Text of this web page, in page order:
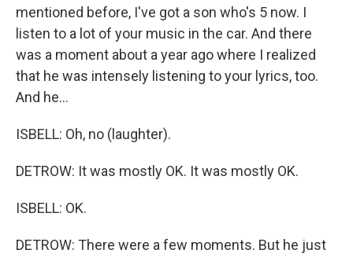
mentioned before, I've got a son who's 5 now. I
listen to a lot of your music in the car. And there
was a moment about a year ago where I realized
that he was intensely listening to your lyrics, too.
And he...
ISBELL: Oh, no (laughter).
DETROW: It was mostly OK. It was mostly OK.
ISBELL: OK.
DETROW: There were a few moments. But he just